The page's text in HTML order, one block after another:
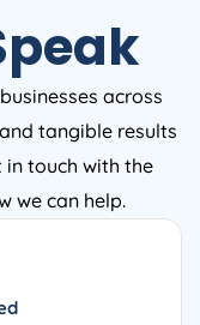
across
tangible results
in touch with the
we can help.